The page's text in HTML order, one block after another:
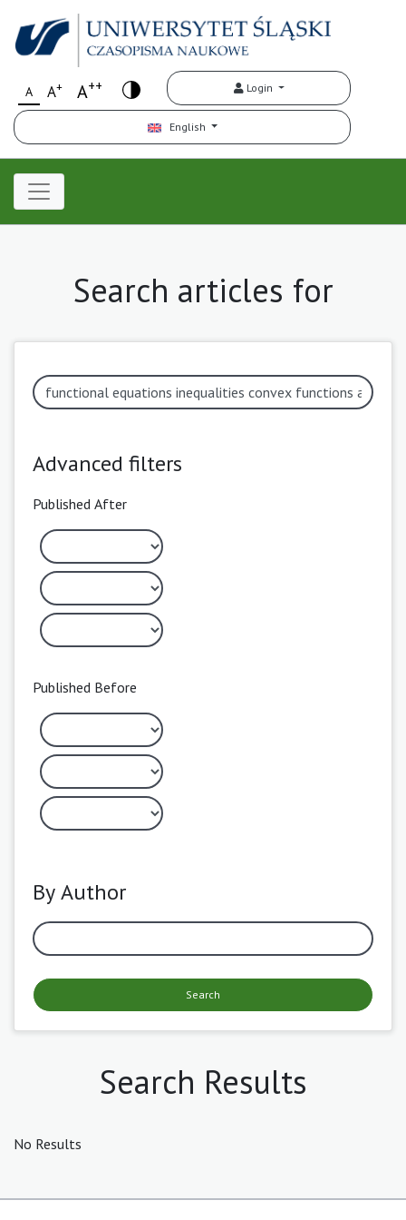
A A+ A++ Login
English
Search articles for
Advanced filters
Published After
Published Before
By Author
Search
Search Results
No Results